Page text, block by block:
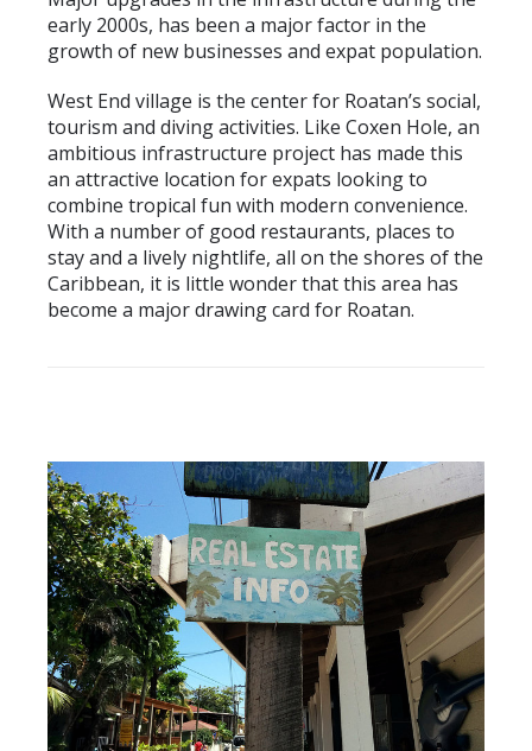
early 2000s, has been a major factor in the
growth of new businesses and expat population.
West End village is the center for Roatan’s social,
tourism and diving activities. Like Coxen Hole, an
ambitious infrastructure project has made this
an attractive location for expats looking to
combine tropical fun with modern convenience.
With a number of good restaurants, places to
stay and a lively nightlife, all on the shores of the
Caribbean, it is little wonder that this area has
become a major drawing card for Roatan.